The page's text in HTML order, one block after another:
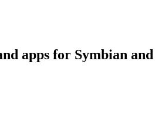
apps for Symbian